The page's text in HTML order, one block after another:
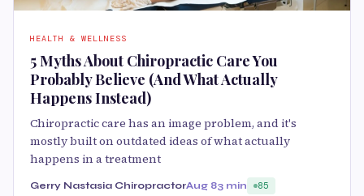
HEALTH & WELLNESS
5 Myths About Chiropractic Care You
Probably Believe (And What Actually
Happens Instead)
Chiropractic care has an image problem, and it's
mostly built on outdated ideas of what actually
happens in a treatment
Gerry Nastasia ChiropractorAug 83 min 85